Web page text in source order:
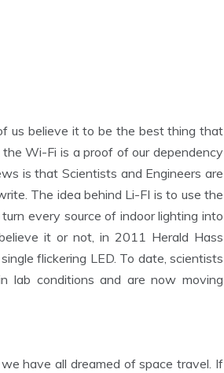
us believe it to be the best thing that
Wi-Fi is a proof of our dependency
is that Scientists and Engineers are
The idea behind Li-FI is to use the
every source of indoor lighting into
it or not, in 2011 Herald Hass
flickering LED. To date, scientists
lab conditions and are now moving
have all dreamed of space travel. If